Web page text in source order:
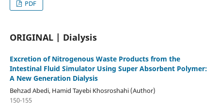
PDF
ORIGINAL | Dialysis
Excretion of Nitrogenous Waste Products from the
Intestinal Fluid Simulator Using Super Absorbent Polymer:
A New Generation Dialysis
Behzad Abedi, Hamid Tayebi Khosroshahi (Author)
150-155